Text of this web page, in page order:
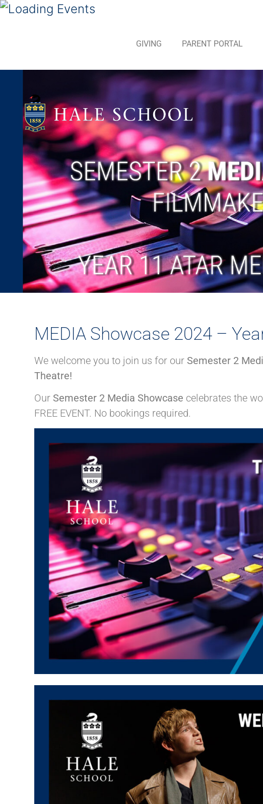
GIVING PARENT PORTAL
MEDIA Showcase 2024 –
We welcome you to join us for our Semester 2
Theatre!
Our Semester 2 Media Showcase celebrates the
FREE EVENT. No bookings required.